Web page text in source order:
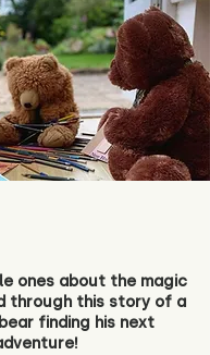
ones about the magic
through this story of a
finding his next